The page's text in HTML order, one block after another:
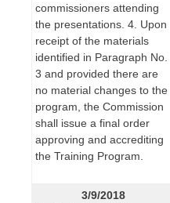
commissioners attending
the presentations. 4. Upon
receipt of the materials
identified in Paragraph No.
3 and provided there are
no material changes to the
program, the Commission
shall issue a final order
approving and accrediting
the Training Program.
3/9/2018